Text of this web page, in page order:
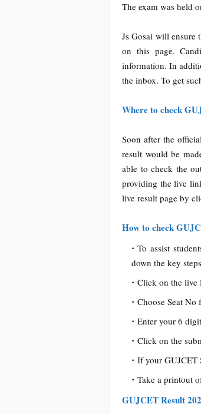
The exam was held
Js Gosai will ensure
on this page.
information. In
the inbox. To get
Where to check
Soon after the
result would be
able to check the
providing the live
live result page by
How to check
To assist
down the key
Click on the live
Choose Seat
Enter your 6
Click on the
If your GUJCET
Take a printout
GUJCET Result